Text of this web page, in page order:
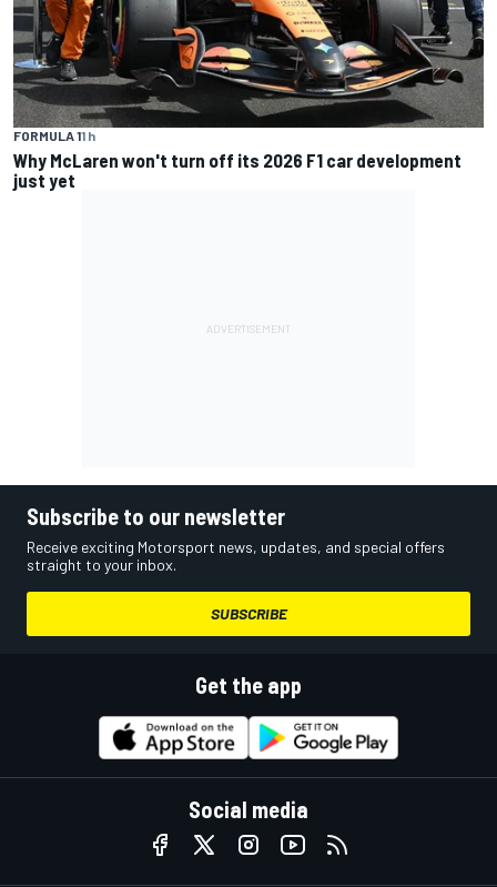
FORMULA 11 h
Why McLaren won't turn off its 2026 F1 car development
just yet
Subscribe to our newsletter
Receive exciting Motorsport news, updates, and special offers
straight to your inbox.
SUBSCRIBE
Get the app
Social media